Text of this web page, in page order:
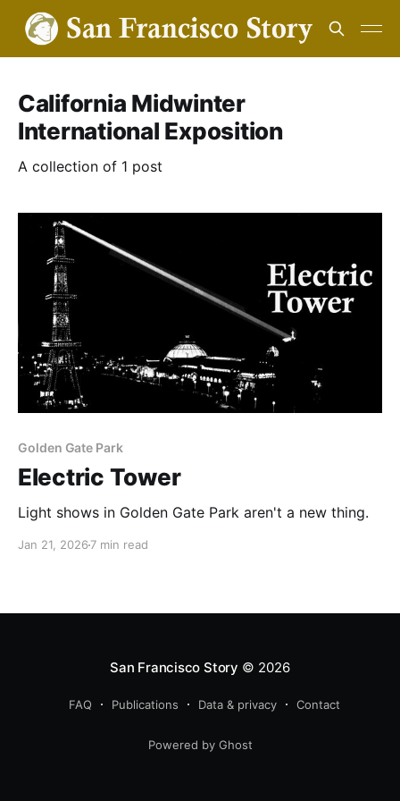
California Midwinter
International Exposition
A collection of 1 post
Golden Gate Park
Electric Tower
Light shows in Golden Gate Park aren't a new thing.
Jan 21, 2026 7 min read
San Francisco Story © 2026
FAQ Publications Data & privacy Contact
Powered by Ghost